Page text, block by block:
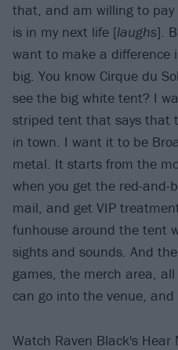
that, and am willing to
is in my next life [laughs].
want to make a difference
big. You know Cirque du
see the big white tent? I
striped tent that says that
in town. I want it to be
metal. It starts from the
when you get the red-
mail, and get VIP
funhouse around the tent
sights and sounds. And
games, the merch area,
can go into the venue, and
Watch Raven Black's Hear